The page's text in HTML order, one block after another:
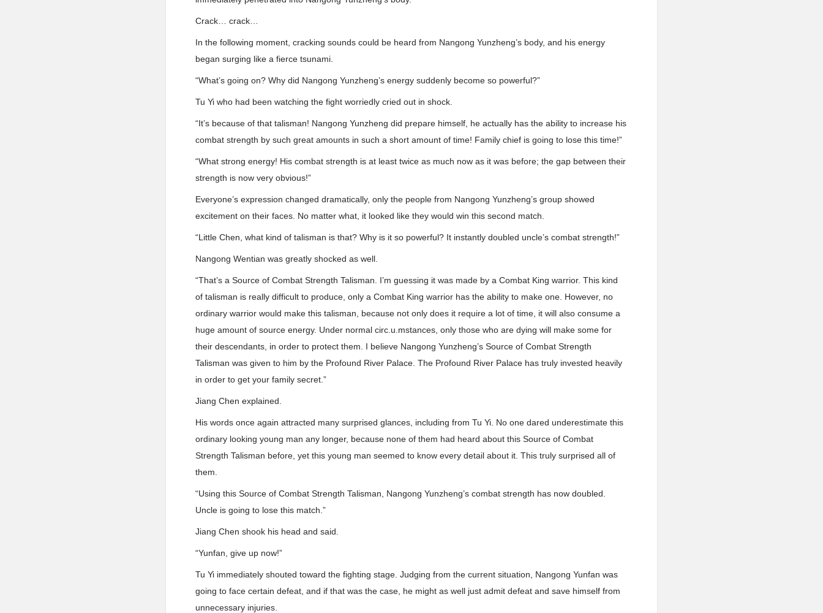
Crack… crack…
In the following moment, cracking sounds could be heard from Nangong Yunzheng’s body, and his energy
began surging like a fierce tsunami.
“What’s going on? Why did Nangong Yunzheng’s energy suddenly become so powerful?”
Tu Yi who had been watching the fight worriedly cried out in shock.
“It’s because of that talisman! Nangong Yunzheng did prepare himself, he actually has the ability to increase his
combat strength by such great amounts in such a short amount of time! Family chief is going to lose this time!”
“What strong energy! His combat strength is at least twice as much now as it was before; the gap between their
strength is now very obvious!”
Everyone’s expression changed dramatically, only the people from Nangong Yunzheng’s group showed
excitement on their faces. No matter what, it looked like they would win this second match.
“Little Chen, what kind of talisman is that? Why is it so powerful? It instantly doubled uncle’s combat strength!”
Nangong Wentian was greatly shocked as well.
“That’s a Source of Combat Strength Talisman. I’m guessing it was made by a Combat King warrior. This kind
of talisman is really difficult to produce, only a Combat King warrior has the ability to make one. However, no
ordinary warrior would make this talisman, because not only does it require a lot of time, it will also consume a
huge amount of source energy. Under normal circ.u.mstances, only those who are dying will make some for
their descendants, in order to protect them. I believe Nangong Yunzheng’s Source of Combat Strength
Talisman was given to him by the Profound River Palace. The Profound River Palace has truly invested heavily
in order to get your family secret.”
Jiang Chen explained.
His words once again attracted many surprised glances, including from Tu Yi. No one dared underestimate this
ordinary looking young man any longer, because none of them had heard about this Source of Combat
Strength Talisman before, yet this young man seemed to know every detail about it. This truly surprised all of
them.
“Using this Source of Combat Strength Talisman, Nangong Yunzheng’s combat strength has now doubled.
Uncle is going to lose this match.”
Jiang Chen shook his head and said.
“Yunfan, give up now!”
Tu Yi immediately shouted toward the fighting stage. Judging from the current situation, Nangong Yunfan was
going to face certain defeat, and if that was the case, he might as well just admit defeat and save himself from
unnecessary injuries.